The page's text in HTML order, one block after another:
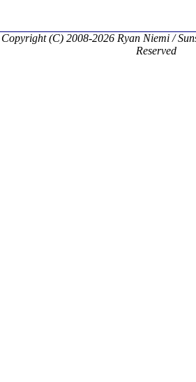
Copyright (C) 2008-2026 Ryan Niemi /
Reserved